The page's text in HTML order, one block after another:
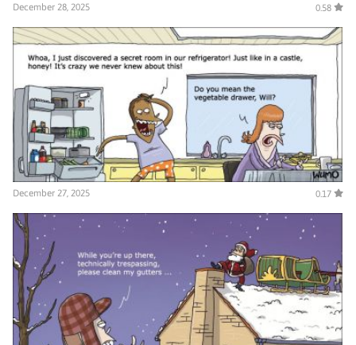
December 28, 2025 0.58
December 27, 2025 0.17